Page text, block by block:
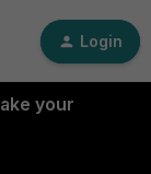
Login
your